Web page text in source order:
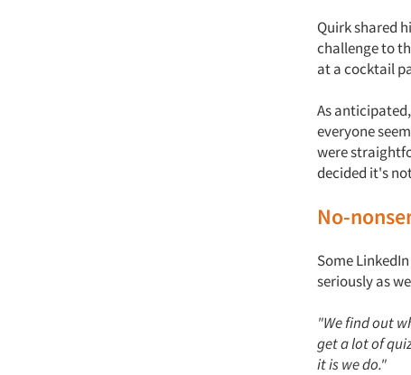
Quirk shared
challenge to
at a cocktail
As
everyone
were
decided it's
No-
Some
seriously as
"We find out
get a lot of
it is we do."